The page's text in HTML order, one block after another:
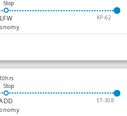
Stop
KP-62
LFW
10hrs
Stop
ET-308